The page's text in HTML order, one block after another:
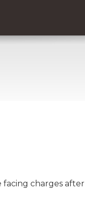
facing charges after